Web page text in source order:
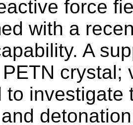
force
with a
A
crystal;
to investigate